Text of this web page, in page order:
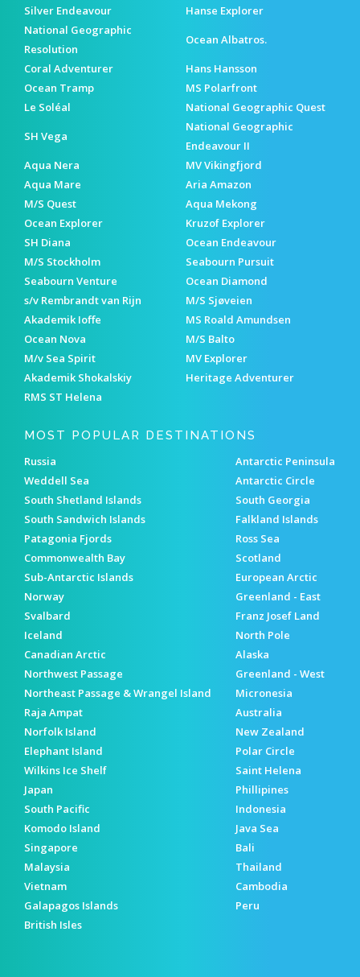
Silver Endeavour
Hanse Explorer
National Geographic
Resolution
Ocean Albatros.
Coral Adventurer
Hans Hansson
Ocean Tramp
MS Polarfront
Le Soléal
National Geographic Quest
SH Vega
National Geographic
Endeavour II
Aqua Nera
MV Vikingfjord
Aqua Mare
Aria Amazon
M/S Quest
Aqua Mekong
Ocean Explorer
Kruzof Explorer
SH Diana
Ocean Endeavour
M/S Stockholm
Seabourn Pursuit
Seabourn Venture
Ocean Diamond
s/v Rembrandt van Rijn
M/S Sjøveien
Akademik Ioffe
MS Roald Amundsen
Ocean Nova
M/S Balto
M/v Sea Spirit
MV Explorer
Akademik Shokalskiy
Heritage Adventurer
RMS ST Helena
MOST POPULAR DESTINATIONS
Russia
Antarctic Peninsula
Weddell Sea
Antarctic Circle
South Shetland Islands
South Georgia
South Sandwich Islands
Falkland Islands
Patagonia Fjords
Ross Sea
Commonwealth Bay
Scotland
Sub-Antarctic Islands
European Arctic
Norway
Greenland - East
Svalbard
Franz Josef Land
Iceland
North Pole
Canadian Arctic
Alaska
Northwest Passage
Greenland - West
Northeast Passage & Wrangel Island
Micronesia
Raja Ampat
Australia
Norfolk Island
New Zealand
Elephant Island
Polar Circle
Wilkins Ice Shelf
Saint Helena
Japan
Phillipines
South Pacific
Indonesia
Komodo Island
Java Sea
Singapore
Bali
Malaysia
Thailand
Vietnam
Cambodia
Galapagos Islands
Peru
British Isles